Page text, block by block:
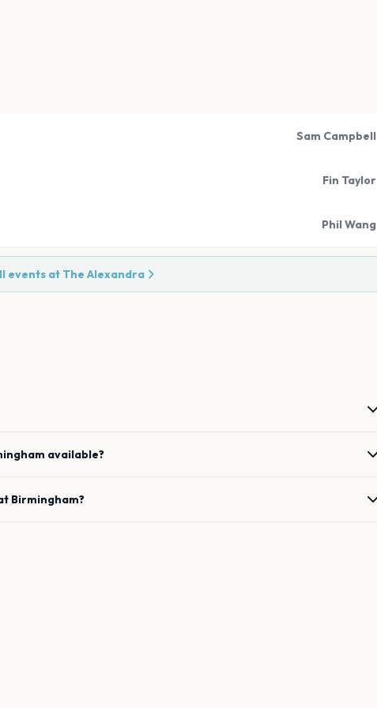
Sam Campbell
Fin Taylor
Phil Wang
events at The Alexandra
available?
Birmingham?